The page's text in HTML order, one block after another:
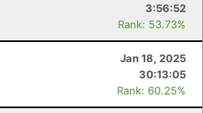
3:56:52
Rank: 53.73%
Jan 18, 2025
30:13:05
Rank: 60.25%